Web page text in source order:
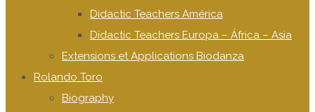
Didactic Teachers América
Didactic Teachers Europa – África – Asia
Extensions et Applications Biodanza
Rolando Toro
Biography